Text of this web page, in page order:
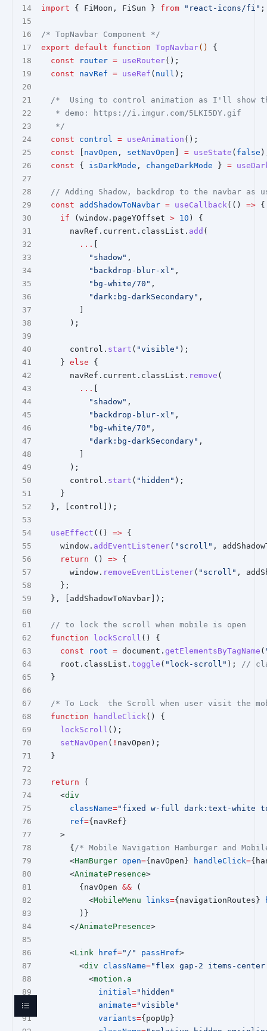
import { FiMoon, FiSun } from "react-icons/fi" ;
/* TopNavbar Component */
export default function TopNavbar() {
const
router = useRouter();
const
navRef = useRef ( null );
/*  Using to control animation as I'll show
   * demo: https://i.imgur.com/5LKI5DY.gif
   */
const
control = useAnimation ();
const
navOpen , setNavOpen = useState ( false
const { isDarkMode , changeDarkMode } =
// Adding Shadow, backdrop to the navbar as
const
addShadowToNavbar = useCallback (() => {
if (window.pageYOffset > 10 ) {
      navRef.current.classList.
add (
...
"shadow" ,
"backdrop-blur-xl" ,
"bg-white/70" ,
"dark:bg-darkSecondary" ,
      );
      control.
start ( "visible" );
    }
else {
      navRef.current.classList.
remove (
...
"shadow" ,
"backdrop-blur-xl" ,
"bg-white/70" ,
"dark:bg-darkSecondary" ,
      );
      control.
start ( "hidden" );
    }
  }, [control]);
useEffect (() => {
    window.
addEventListener( "scroll" ,
return () => {
      window.
removeEventListener( "scroll" ,
    };
  }, [addShadowToNavbar]);
// to lock the scroll when mobile is open
function
lockScroll () {
const
root = document. getElementsByTagName (
    root.classList.
toggle ( "lock-scroll" );
//
  }
/* To Lock  the Scroll when user visit the
function
handleClick () {
lockScroll ();
setNavOpen ( ! navOpen);
  }
return (
    <
div
className="fixed w-full dark:text-white
ref={navRef}
    >
      {
/* Mobile Navigation Hamburger and
      <
HamBurger open={navOpen} handleClick=
      <
AnimatePresence>
        {navOpen
&& (
          <
MobileMenu links={navigationRoutes}
        )}
      </
AnimatePresence>
      <
Link href="/" passHref>
        <
div className="flex gap-2 items-
          <
motion.a
initial ="hidden"
animate="visible"
variants={popUp}